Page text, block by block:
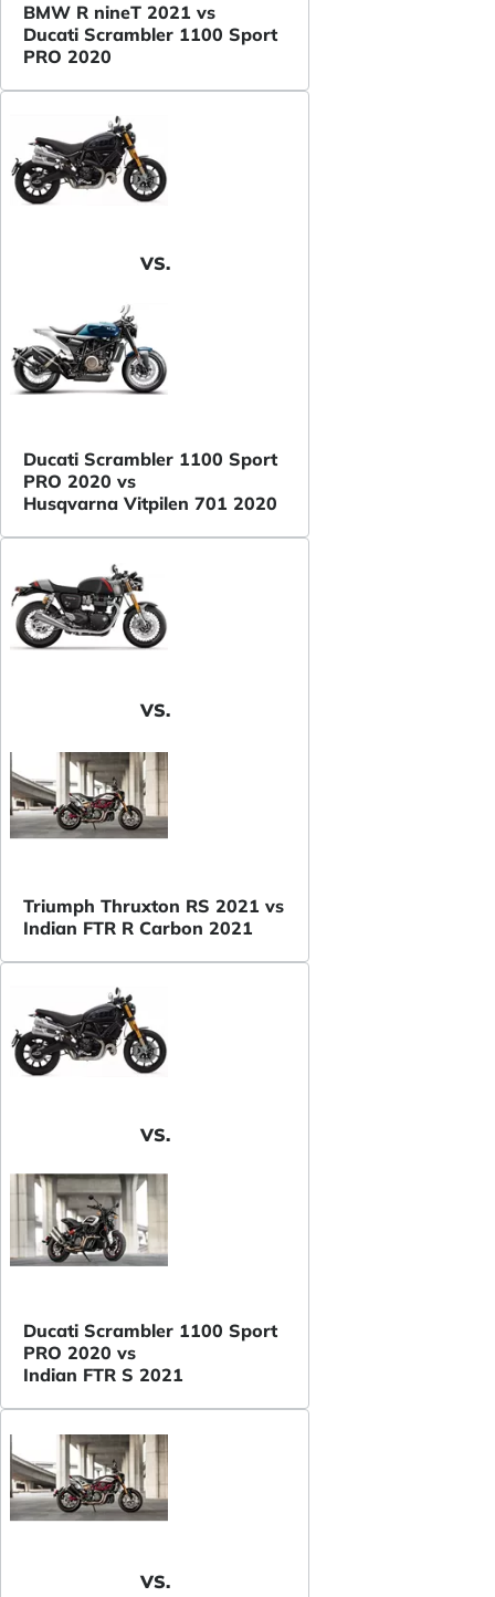
BMW R nineT 2021 vs
Ducati Scrambler 1100 Sport
PRO 2020
VS.
Ducati Scrambler 1100 Sport
PRO 2020 vs
Husqvarna Vitpilen 701 2020
VS.
Triumph Thruxton RS 2021 vs
Indian FTR R Carbon 2021
VS.
Ducati Scrambler 1100 Sport
PRO 2020 vs
Indian FTR S 2021
VS.